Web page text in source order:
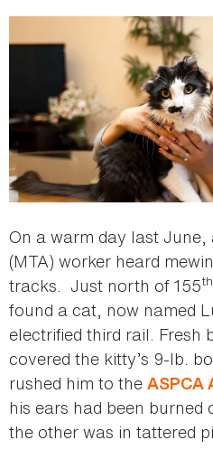
On a warm day last
(MTA) worker heard
tracks. Just north of 155th
found a cat, now named
electrified third rail. Fresh
covered the kitty’s 9-lb.
rushed him to the ASPCA
his ears had been
the other was in tattered